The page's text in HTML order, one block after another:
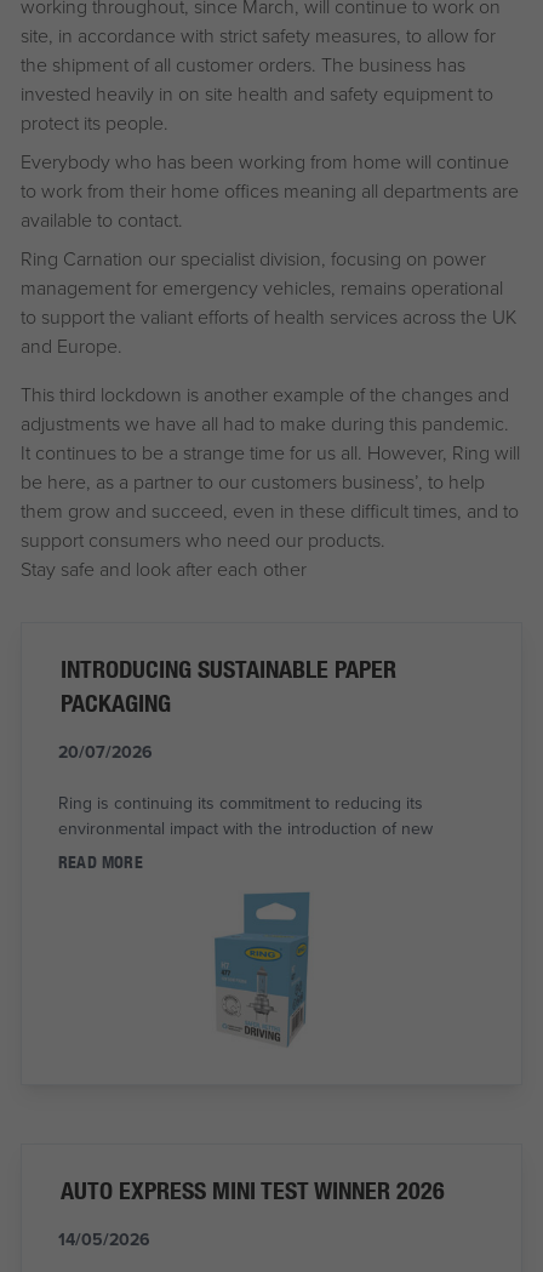
working throughout, since March, will continue to work on
site, in accordance with strict safety measures, to allow for
the shipment of all customer orders. The business has
invested heavily in on site health and safety equipment to
protect its people.
Everybody who has been working from home will continue
to work from their home offices meaning all departments are
available to contact.
Ring Carnation our specialist division, focusing on power
management for emergency vehicles, remains operational
to support the valiant efforts of health services across the UK
and Europe.
This third lockdown is another example of the changes and
adjustments we have all had to make during this pandemic.
It continues to be a strange time for us all. However, Ring will
be here, as a partner to our customers business’, to help
them grow and succeed, even in these difficult times, and to
support consumers who need our products.
Stay safe and look after each other
INTRODUCING SUSTAINABLE PAPER
PACKAGING
20/07/2026
Ring is continuing its commitment to reducing its
environmental impact with the introduction of new
READ MORE
AUTO EXPRESS MINI TEST WINNER 2026
14/05/2026